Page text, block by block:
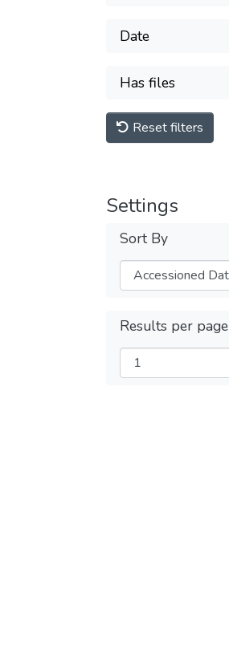
Date
Has files
Reset filters
Settings
Sort By
Results per page